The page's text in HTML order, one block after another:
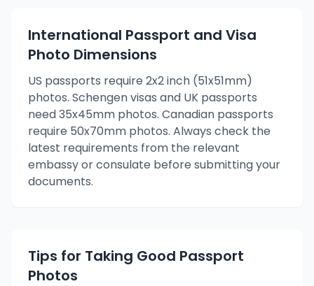
International Passport and Visa
Photo Dimensions
US passports require 2x2 inch (51x51mm)
photos. Schengen visas and UK passports
need 35x45mm photos. Canadian passports
require 50x70mm photos. Always check the
latest requirements from the relevant
embassy or consulate before submitting your
documents.
Tips for Taking Good Passport
Photos